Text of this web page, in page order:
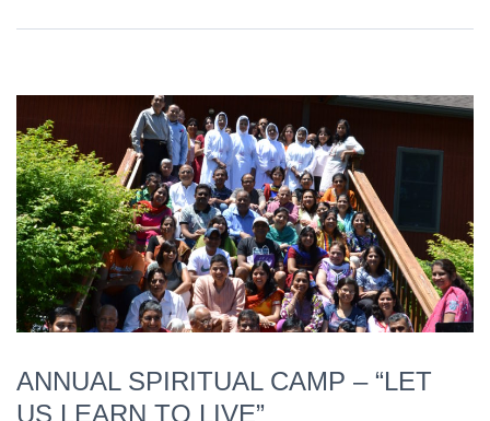
ANNUAL SPIRITUAL CAMP – “LET
US LEARN TO LIVE”